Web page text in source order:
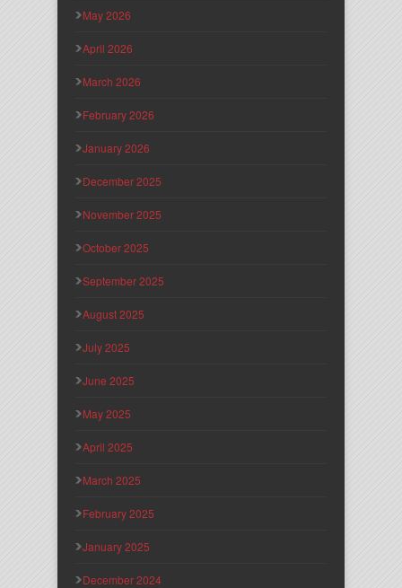
May 2026
April 2026
March 2026
February 2026
January 2026
December 2025
November 2025
October 2025
September 2025
August 2025
July 2025
June 2025
May 2025
April 2025
March 2025
February 2025
January 2025
December 2024